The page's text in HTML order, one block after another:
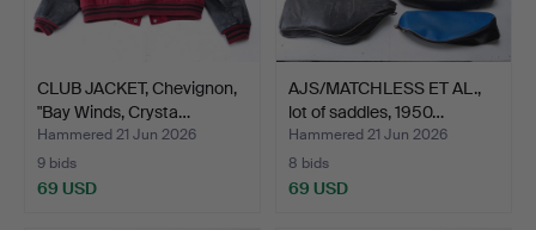
CLUB JACKET, Chevignon,
"Bay Winds, Crysta…
Hammered 21 Jun 2026
9 bids
69 USD
AJS/MATCHLESS ET AL.,
lot of saddles, 1950…
Hammered 21 Jun 2026
8 bids
69 USD